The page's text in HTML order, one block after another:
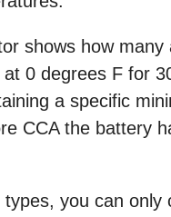
shows how many
0 degrees F for
a specific
CCA the battery
you can only